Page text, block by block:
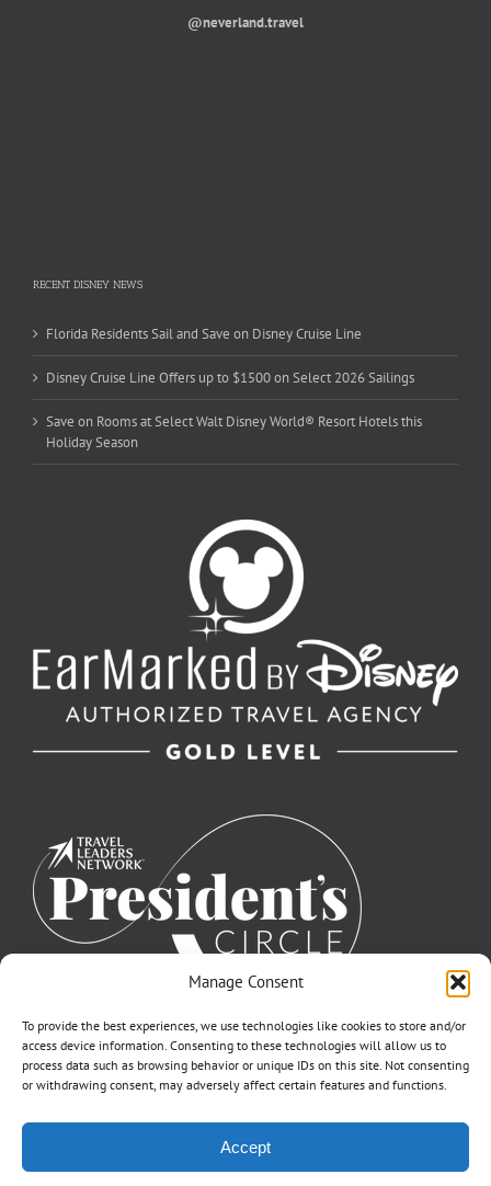
Manage Consent
To provide the best experiences, we use technologies like cookies to store and/or
access device information. Consenting to these technologies will allow us to
process data such as browsing behavior or unique IDs on this site. Not consenting
or withdrawing consent, may adversely affect certain features and functions.
Accept
@neverland.travel
RECENT DISNEY NEWS
Florida Residents Sail and Save on Disney Cruise Line
Disney Cruise Line Offers up to $1500 on Select 2026 Sailings
Save on Rooms at Select Walt Disney World® Resort Hotels this
Holiday Season
Click for FTC Disclosure|Cookie Opt-Opt Pref
As to Disney artwork, logos, and properties: ©Disney | Ship Registry: The